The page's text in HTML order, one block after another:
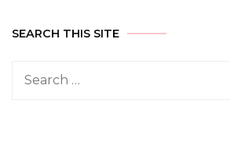
SEARCH THIS SITE